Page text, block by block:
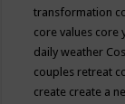
transformation
core values core
daily weather
couples retreat
create create a